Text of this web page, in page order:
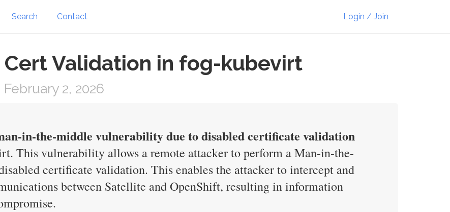
Search Contact Login / Join
Cert Validation in fog-kubevirt
2, 2026
in-the-middle vulnerability due to disabled certificate validation
This vulnerability allows a remote attacker to perform a Man-in-the-
certificate validation. This enables the attacker to intercept and
between Satellite and OpenShift, resulting in information